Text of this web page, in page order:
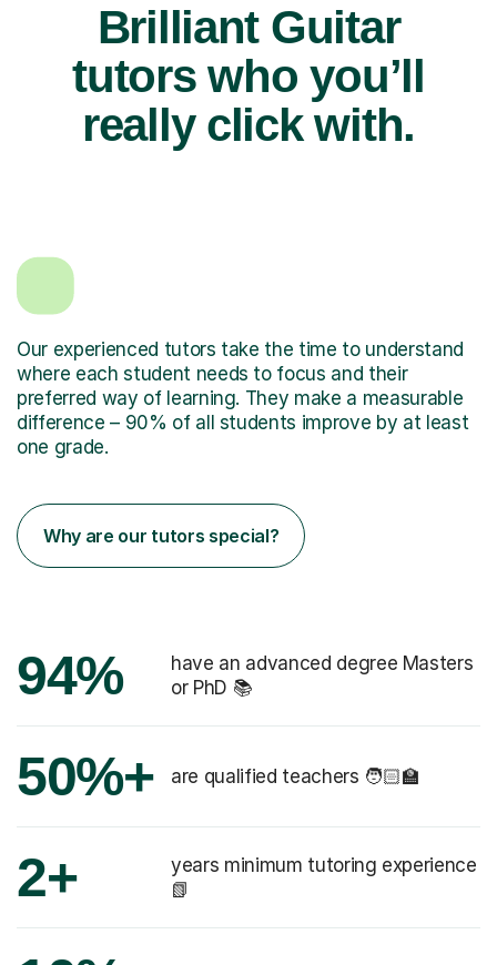
Brilliant Guitar
tutors who you’ll
really click with.
Our experienced tutors take the time to understand
where each student needs to focus and their
preferred way of learning. They make a measurable
difference – 90% of all students improve by at least
one grade.
Why are our tutors special?
94%
have an advanced degree Masters
or PhD 📚
50%+ are qualified teachers 🧑🏻‍🏫
2+
years minimum tutoring experience
📗